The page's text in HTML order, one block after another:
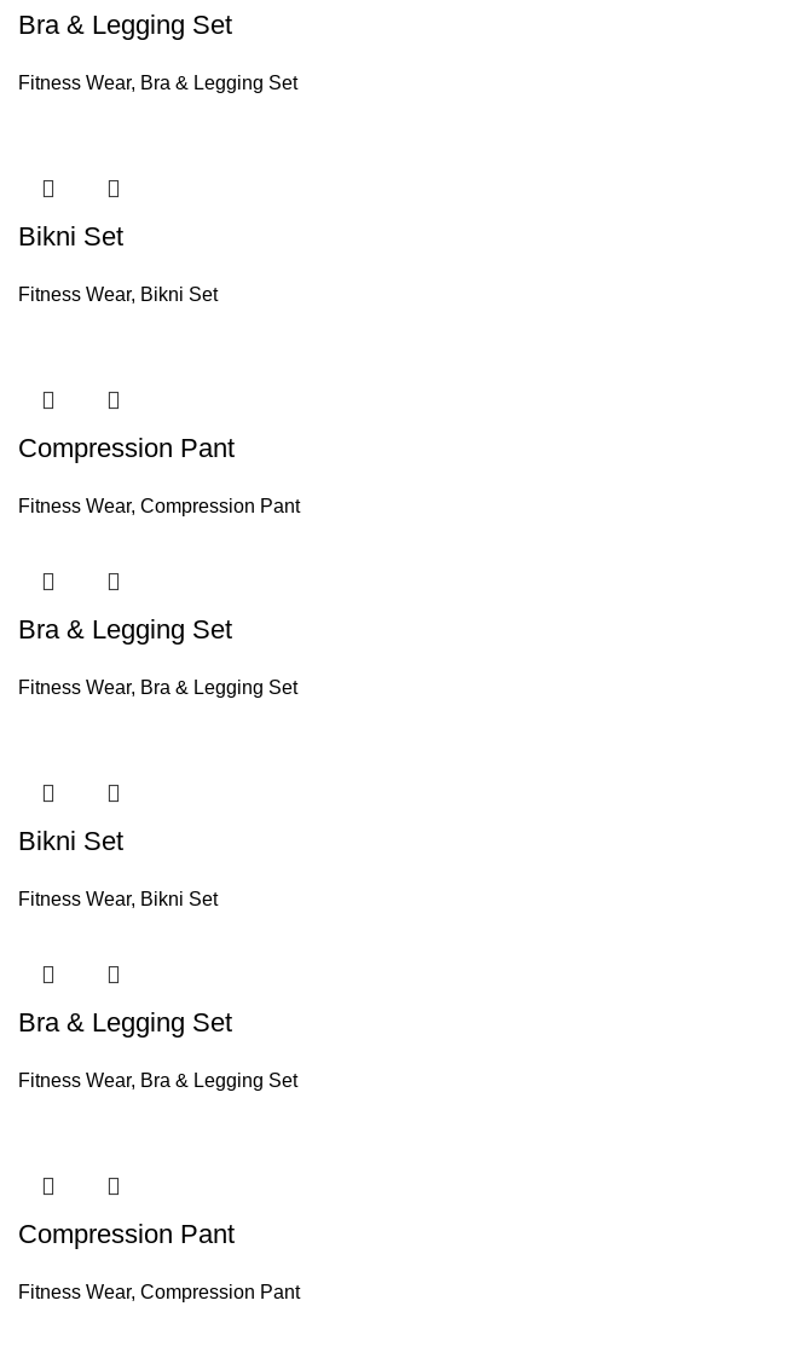
Bra & Legging Set
Fitness Wear, Bra & Legging Set
Bikni Set
Fitness Wear, Bikni Set
Compression Pant
Fitness Wear, Compression Pant
Bra & Legging Set
Fitness Wear, Bra & Legging Set
Bikni Set
Fitness Wear, Bikni Set
Bra & Legging Set
Fitness Wear, Bra & Legging Set
Compression Pant
Fitness Wear, Compression Pant